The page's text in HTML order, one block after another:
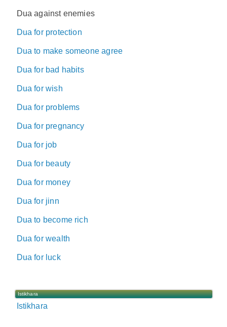
Dua against enemies
Dua for protection
Dua to make someone agree
Dua for bad habits
Dua for wish
Dua for problems
Dua for pregnancy
Dua for job
Dua for beauty
Dua for money
Dua for jinn
Dua to become rich
Dua for wealth
Dua for luck
Istikhara
Istikhara